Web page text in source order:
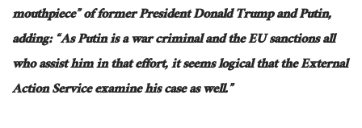
mouthpiece” of former President Donald Trump and Putin,
adding: “As Putin is a war criminal and the EU sanctions all
who assist him in that effort, it seems logical that the External
Action Service examine his case as well.”